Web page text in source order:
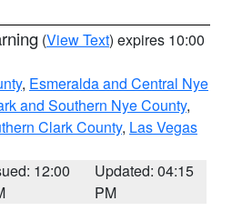
(View Text) expires 10:00
, Esmeralda and Central Nye
and Southern Nye County,
Clark County, Las Vegas
12:00
Updated: 04:15
PM